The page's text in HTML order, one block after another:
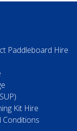
Paddleboard Hire
Kit Hire
Conditions